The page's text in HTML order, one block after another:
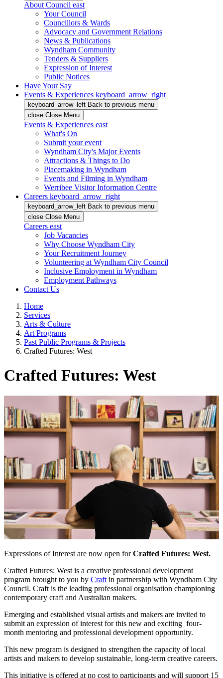
About Council east
Your Council
Councillors & Wards
Advocacy and Government Relations
News & Publications
Wyndham Community
Tenders & Suppliers
Expression of Interest
Public Notices
Have Your Say
Events & Experiences keyboard_arrow_right
keyboard_arrow_left Back to previous menu
close Close Menu
Events & Experiences east
What's On
Submit your event
Wyndham City's Major Events
Attractions & Things to Do
Placemaking in Wyndham
Events and Filming in Wyndham
Werribee Visitor Information Centre
Careers keyboard_arrow_right
keyboard_arrow_left Back to previous menu
close Close Menu
Careers east
Job Vacancies
Why Choose Wyndham City
Your Recruitment Journey
Volunteering at Wyndham City Council
Inclusive Employment in Wyndham
Employment Pathways
Contact Us
Home
Services
Arts & Culture
Art Programs
Past Public Programs & Projects
Crafted Futures: West
Crafted Futures: West
Expressions of Interest are now open forCrafted Futures: West.
Crafted Futures: West is a creative professional development
program brought to you by Craft in partnership with Wyndham City
Council. Craft is the leading professional organisation championing
contemporary craft and Australian makers.
Emerging and established visual artists and makers are invited to
submit an expression of interest for this new and exciting four-
month mentoring and professional development opportunity.
This new program is designed to strengthen the capacity of local
artists and makers to develop sustainable, long-term creative careers.
This initiative is offered at no cost to participants and will support 15